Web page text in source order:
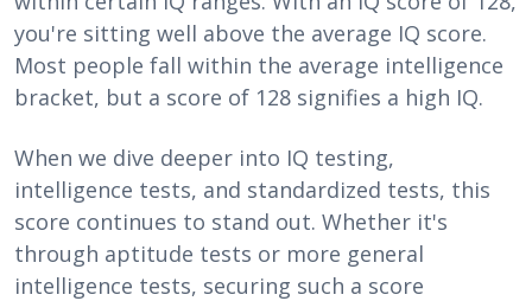
you're sitting well above the average IQ score.
Most people fall within the average intelligence
bracket, but a score of 128 signifies a high IQ.
When we dive deeper into IQ testing,
intelligence tests, and standardized tests, this
score continues to stand out. Whether it's
through aptitude tests or more general
intelligence tests, securing such a score